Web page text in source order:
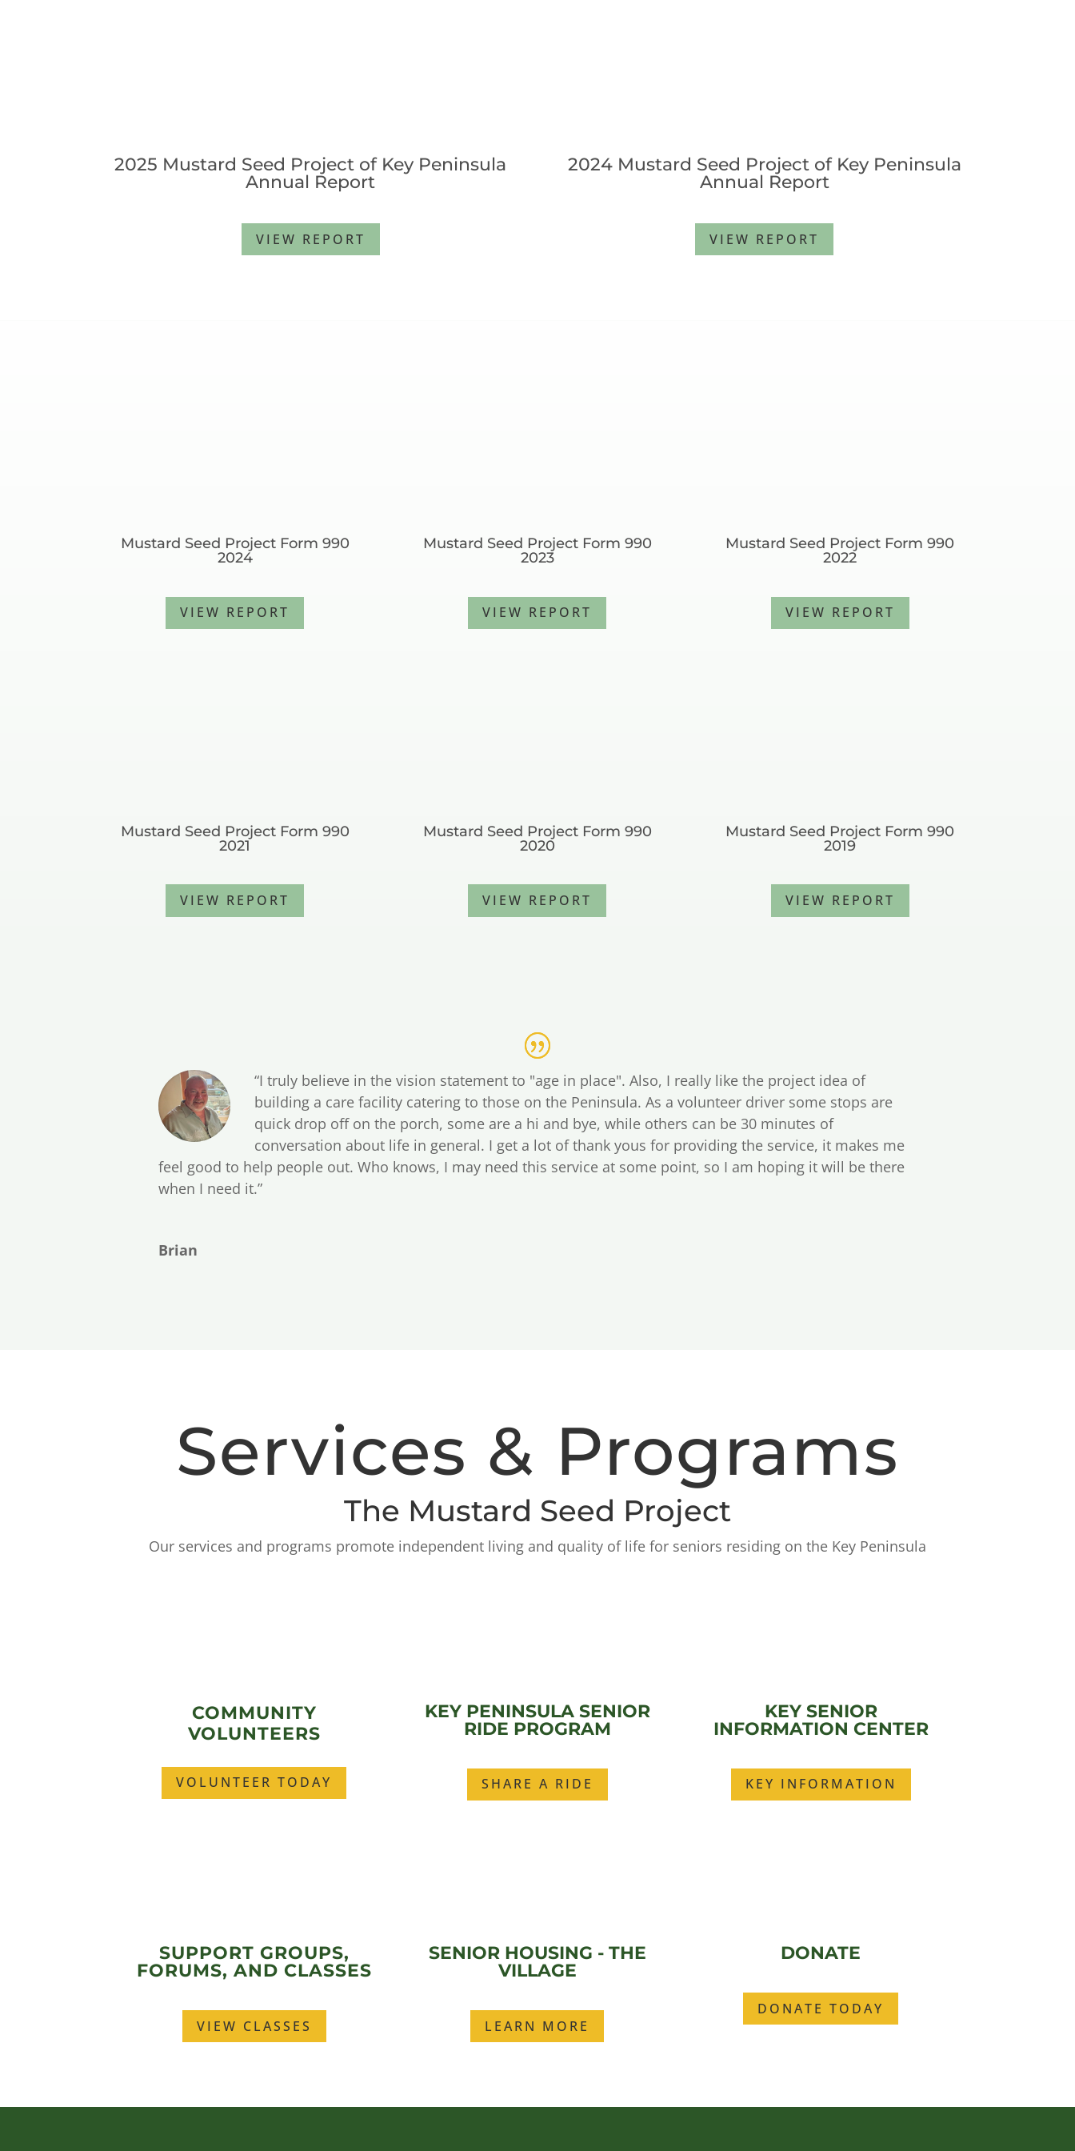
2025 Mustard Seed Project of Key Peninsula
Annual Report
VIEW REPORT
2024 Mustard Seed Project of Key Peninsula
Annual Report
VIEW REPORT
Mustard Seed Project Form 990
2024
VIEW REPORT
Mustard Seed Project Form 990
2023
VIEW REPORT
Mustard Seed Project Form 990
2022
VIEW REPORT
Mustard Seed Project Form 990
2021
VIEW REPORT
Mustard Seed Project Form 990
2020
VIEW REPORT
Mustard Seed Project Form 990
2019
VIEW REPORT
“I truly believe in the vision statement to "age in place". Also, I really like the project idea of
building a care facility catering to those on the Peninsula. As a volunteer driver some stops are
quick drop off on the porch, some are a hi and bye, while others can be 30 minutes of
conversation about life in general. I get a lot of thank yous for providing the service, it makes me
feel good to help people out. Who knows, I may need this service at some point, so I am hoping it will be there
when I need it.”
Brian
Services & Programs
The Mustard Seed Project
Our services and programs promote independent living and quality of life for seniors residing on the Key Peninsula
COMMUNITY
VOLUNTEERS
VOLUNTEER TODAY
KEY PENINSULA SENIOR
RIDE PROGRAM
SHARE A RIDE
KEY SENIOR
INFORMATION CENTER
KEY INFORMATION
SUPPORT GROUPS,
FORUMS, AND CLASSES
VIEW CLASSES
SENIOR HOUSING - THE
VILLAGE
LEARN MORE
DONATE
DONATE TODAY